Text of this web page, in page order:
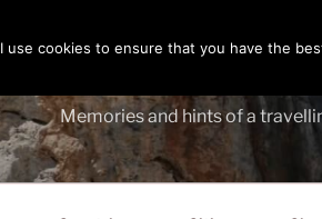
Memories and hints of a
I use cookies to ensure that you have the